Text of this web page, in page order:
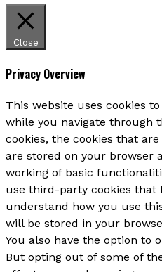
Close
Privacy Overview
This website uses cookies
while you navigate through
cookies, the cookies that
are stored on your browser
working of basic
use third-party cookies that
understand how you use
will be stored in your
You also have the option to
But opting out of some of